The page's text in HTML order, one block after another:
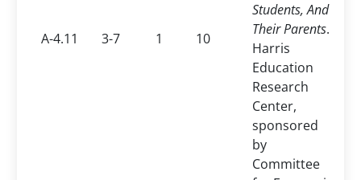
A-4.11 3-7 1 10
Students, And
Their Parents.
Harris
Education
Research
Center,
sponsored
by
Committee